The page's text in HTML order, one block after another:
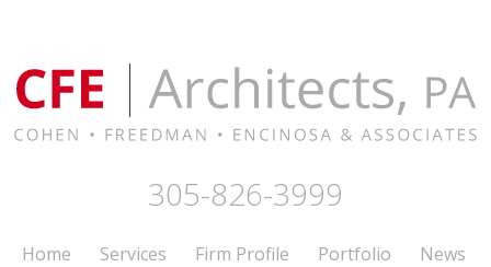
305-826-3999
Home Services Firm Profile Portfolio News